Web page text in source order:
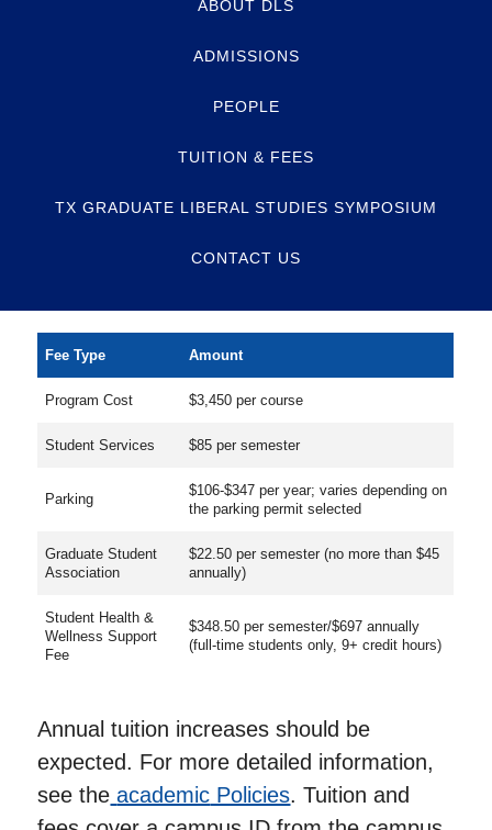
ABOUT DLS
ADMISSIONS
PEOPLE
TUITION & FEES
TX GRADUATE LIBERAL STUDIES SYMPOSIUM
CONTACT US
Fee Type Amount
Program Cost $3,450 per course
Student Services $85 per semester
Parking
$106-$347 per year; varies depending on
the parking permit selected
Graduate Student
Association
$22.50 per semester (no more than $45
annually)
Student Health &
Wellness Support
Fee
$348.50 per semester/$697 annually
(full-time students only, 9+ credit hours)
Annual tuition increases should be
expected. For more detailed information,
see the academic Policies. Tuition and